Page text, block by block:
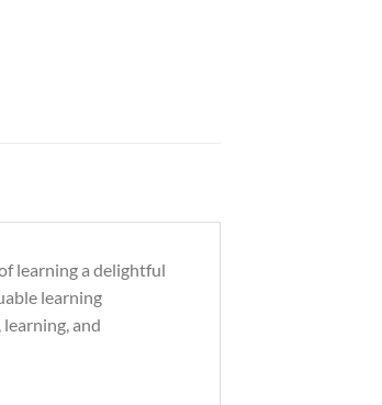
learning a delightful
learning
and